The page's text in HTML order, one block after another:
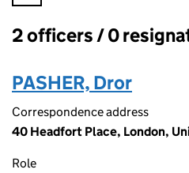
Officers:
2 officers / 0
PASHER, Dror
Correspondence address
40 Headfort Place, London,
Role